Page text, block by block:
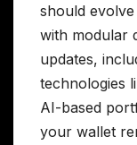
should
with modular
updates,
technologies
AI-based
your wallet